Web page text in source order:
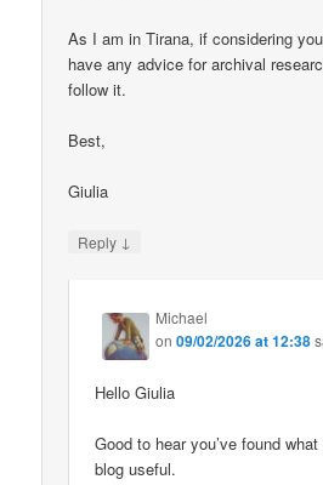
As I am in Tirana, if considering
have any advice for archival
follow it.
Best,
Giulia
Reply ↓
Michael
on09/02/2026 at 12:38
Hello Giulia
Good to hear you’ve found
blog useful.